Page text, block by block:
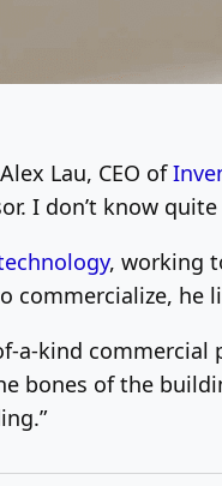
Lau, CEO of
I don’t know
, working
commercialize,
a-kind commercial
bones of the